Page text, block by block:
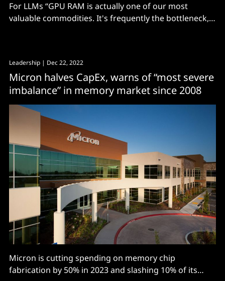
For LLMs “GPU RAM is actually one of our most
valuable commodities. It's frequently the bottleneck,
Leadership | Dec 22, 2022
Micron halves CapEx, warns of “most severe
imbalance” in memory market since 2008
Micron is cutting spending on memory chip
fabrication by 50% in 2023 and slashing 10% of its